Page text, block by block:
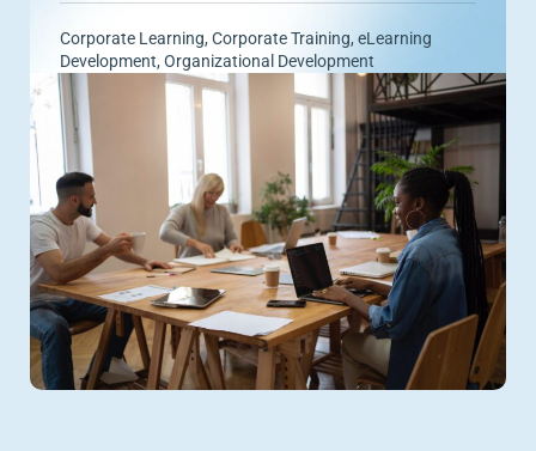
Corporate Learning, Corporate Training,eLearning
Development, Organizational Development